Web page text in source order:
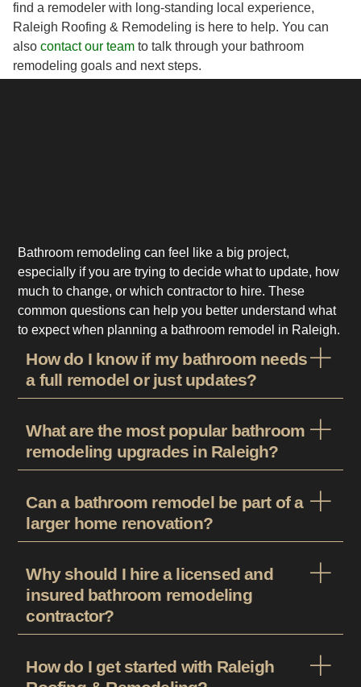
find a remodeler with long-standing local experience,
Raleigh Roofing & Remodeling is here to help. You can
also contact our team to talk through your bathroom
remodeling goals and next steps.
Bathroom remodeling can feel like a big project,
especially if you are trying to decide what to update, how
much to change, or which contractor to hire. These
common questions can help you better understand what
to expect when planning a bathroom remodel in Raleigh.
How do I know if my bathroom needs
a full remodel or just updates?
What are the most popular bathroom
remodeling upgrades in Raleigh?
Can a bathroom remodel be part of a
larger home renovation?
Why should I hire a licensed and
insured bathroom remodeling
contractor?
How do I get started with Raleigh